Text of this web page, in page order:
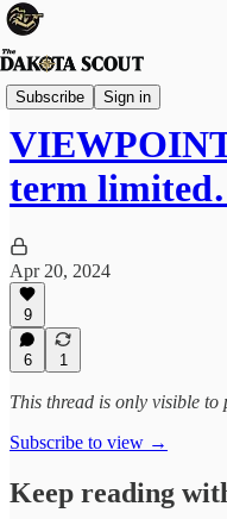
Subscribe Sign in
Viewpoints
term
Apr 20, 2024
9
6 1
This thread is only visible to
Subscribe to view →
Keep reading